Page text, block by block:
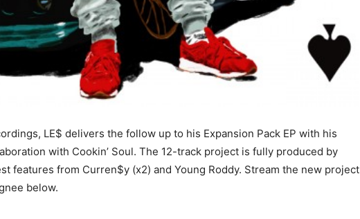
LE$ delivers the follow up to his Expansion Pack EP with his
with Cookin’ Soul. The 12-track project is fully produced by
features from Curren$y (x2) and Young Roddy. Stream the new project
below.